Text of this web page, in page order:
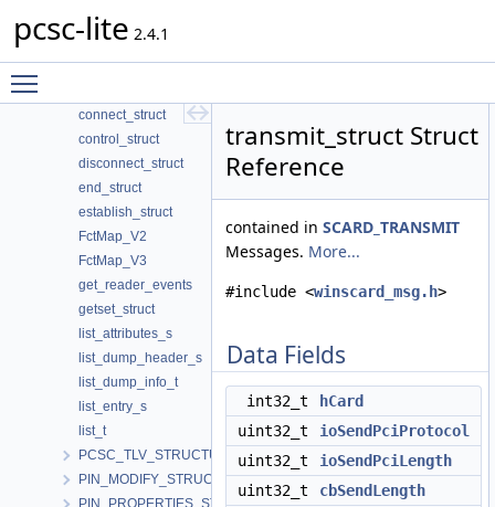
pcsc-lite 2.4.1
begin_struct
bundleElt
cancel_struct
connect_struct
control_struct
disconnect_struct
end_struct
establish_struct
FctMap_V2
FctMap_V3
get_reader_events
getset_struct
list_attributes_s
list_dump_header_s
list_dump_info_t
list_entry_s
list_t
PCSC_TLV_STRUCTURE
PIN_MODIFY_STRUCTURE
PIN_PROPERTIES_STRUCTURE
transmit_struct Struct
Reference
contained in SCARD_TRANSMIT
Messages. More...
#include <winscard_msg.h>
Data Fields
int32_t
hCard
uint32_t
ioSendPciProtocol
uint32_t
ioSendPciLength
uint32_t
cbSendLength